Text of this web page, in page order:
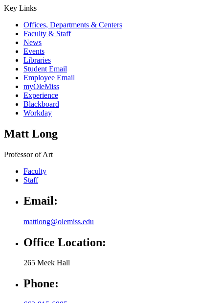
Key Links
Offices, Departments & Centers
Faculty & Staff
News
Events
Libraries
Student Email
Employee Email
myOleMiss
Experience
Blackboard
Workday
Matt Long
Professor of Art
Faculty
Staff
Email:
mattlong@olemiss.edu
Office Location:
265 Meek Hall
Phone: